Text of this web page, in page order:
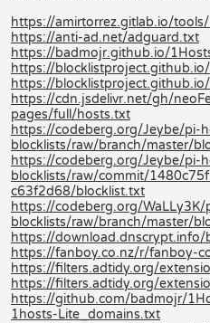
https://amirtorrez.gitlab.io/
https://anti-ad.net/adguard.txt
https://badmojr.github.io/
https://
https://
https://cdn.jsdelivr.net/gh/
pages/full/hosts.txt
https://codeberg.org/Jeybe/pi-
blocklists/raw/branch/master/
https://codeberg.org/Jeybe/pi-
blocklists/raw/commit/
c63f2d68/blocklist.txt
https://codeberg.org/WaLLy3K/
blocklists/raw/branch/master/
https://
https://fanboy.co.nz/r/fanboy-
https://filters.adtidy.org/
https://filters.adtidy.org/
https://github.com/badmojr/
1hosts-Lite_domains.txt